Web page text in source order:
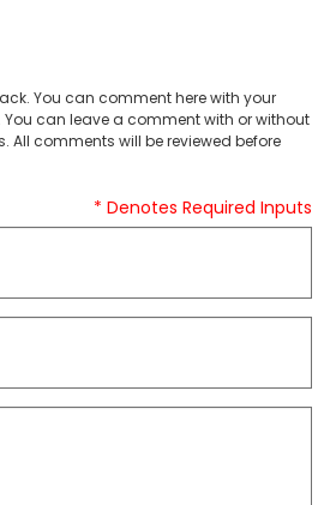
You can comment here with your
can leave a comment with or without
All comments will be reviewed before
* Denotes Required Inputs